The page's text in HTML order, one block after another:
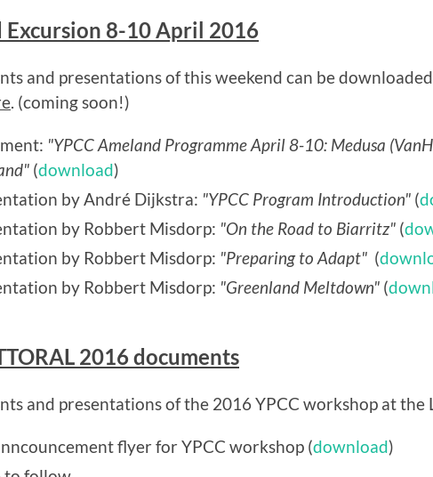
Excursion 8-10 April 2016
and presentations of this weekend can be
. (coming soon!)
"YPCC Ameland Programme April 8-10: Medusa
(download)
by André Dijkstra: "YPCC Program Introduction" (
by Robbert Misdorp: "On the Road to Biarritz" (
by Robbert Misdorp: "Preparing to Adapt" (
by Robbert Misdorp: "Greenland Meltdown" (
2016 documents
and presentations of the 2016 YPCC workshop at
flyer for YPCC workshop (download)